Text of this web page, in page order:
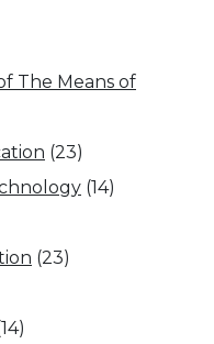
The Means of
(23)
(14)
(23)